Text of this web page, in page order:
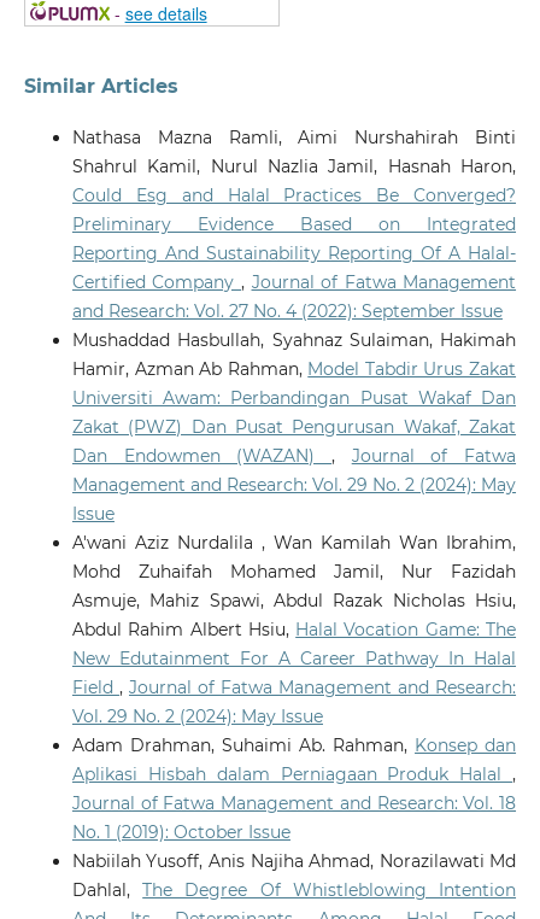
- see details
Similar Articles
Nathasa Mazna Ramli, Aimi Nurshahirah Binti
Shahrul Kamil, Nurul Nazlia Jamil, Hasnah Haron,
Could Esg and Halal Practices Be Converged?
Preliminary Evidence Based on Integrated
Reporting And Sustainability Reporting Of A Halal-
Certified Company , Journal of Fatwa Management
and Research: Vol. 27 No. 4 (2022): September Issue
Mushaddad Hasbullah, Syahnaz Sulaiman, Hakimah
Hamir, Azman Ab Rahman, Model Tabdir Urus Zakat
Universiti Awam: Perbandingan Pusat Wakaf Dan
Zakat (PWZ) Dan Pusat Pengurusan Wakaf, Zakat
Dan Endowmen (WAZAN) , Journal of Fatwa
Management and Research: Vol. 29 No. 2 (2024): May
Issue
A'wani Aziz Nurdalila , Wan Kamilah Wan Ibrahim,
Mohd Zuhaifah Mohamed Jamil, Nur Fazidah
Asmuje, Mahiz Spawi, Abdul Razak Nicholas Hsiu,
Abdul Rahim Albert Hsiu, Halal Vocation Game: The
New Edutainment For A Career Pathway In Halal
Field , Journal of Fatwa Management and Research:
Vol. 29 No. 2 (2024): May Issue
Adam Drahman, Suhaimi Ab. Rahman, Konsep dan
Aplikasi Hisbah dalam Perniagaan Produk Halal,
Journal of Fatwa Management and Research: Vol. 18
No. 1 (2019): October Issue
Nabiilah Yusoff, Anis Najiha Ahmad, Norazilawati Md
Dahlal,The Degree Of Whistleblowing Intention